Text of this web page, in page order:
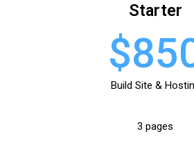
Starter
Build Site &
3 pages